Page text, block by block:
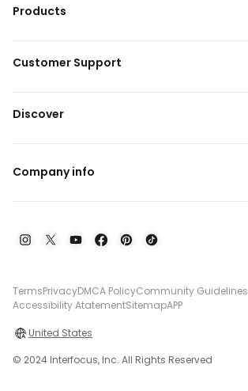
Products
Customer Support
Discover
Company info
TermsPrivacyDMCA PolicyCommunity Guidelines
Accessibility AtatementSitemapAPP
United States
© 2024 Interfocus, Inc. All Rights Reserved